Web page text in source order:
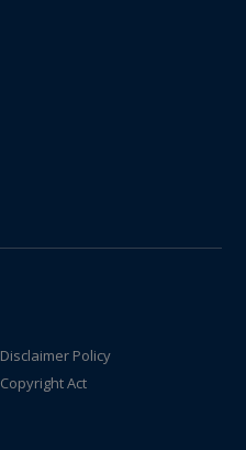
Disclaimer Policy
Copyright Act